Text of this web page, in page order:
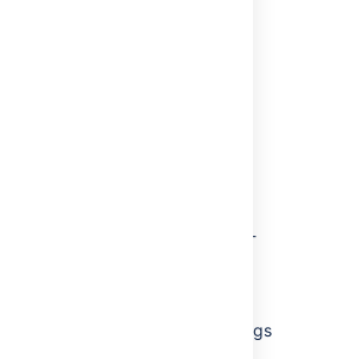
In the image below, the story-
relationship without roll-up settings